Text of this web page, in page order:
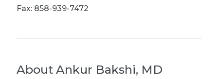
Fax: 858-939-7472
About Ankur Bakshi, MD